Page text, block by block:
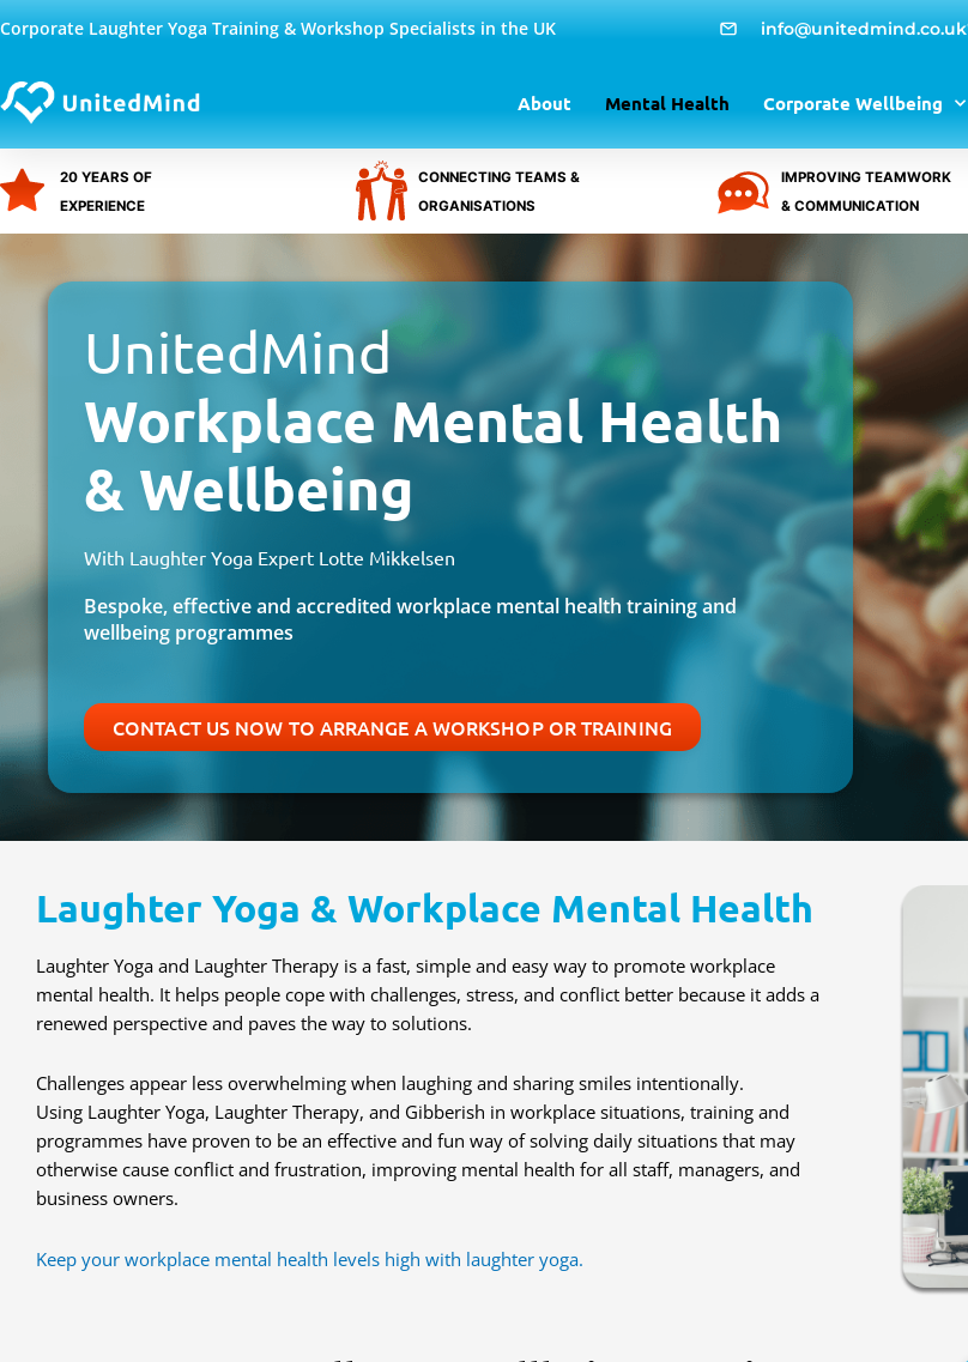
Skip
to
Corporate Laughter Yoga Training & Workshop Specialists in the UK info@unitedmind.co.uk
About Mental Health Corporate Wellbeing
20 YEARS OF
EXPERIENCE
CONNECTING TEAMS &
ORGANISATIONS
IMPROVING TEAMWORK
& COMMUNICATION
UnitedMind
Workplace Mental Health
& Wellbeing
With Laughter Yoga Expert Lotte Mikkelsen
Bespoke, effective and accredited workplace mental health training and
wellbeing programmes
CONTACT US NOW TO ARRANGE A WORKSHOP OR TRAINING
Laughter Yoga & Workplace Mental Health
Laughter Yoga and Laughter Therapy is a fast, simple and easy way to promote workplace
mental health. It helps people cope with challenges, stress, and conflict better because it adds a
renewed perspective and paves the way to solutions.
Challenges appear less overwhelming when laughing and sharing smiles intentionally.
Using Laughter Yoga, Laughter Therapy, and Gibberish in workplace situations, training and
programmes have proven to be an effective and fun way of solving daily situations that may
otherwise cause conflict and frustration, improving mental health for all staff, managers, and
business owners.
Keep your workplace mental health levels high with laughter yoga.